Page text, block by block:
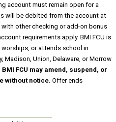
account must remain open for a
will be debited from the account at
other checking or add-on bonus
requirements apply. BMI FCU is
or attends school in
Madison, Union, Delaware, or Morrow
BMI FCU may amend, suspend, or
without notice. Offer ends